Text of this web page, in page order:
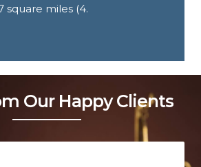
square miles (4.
Our Happy Clients